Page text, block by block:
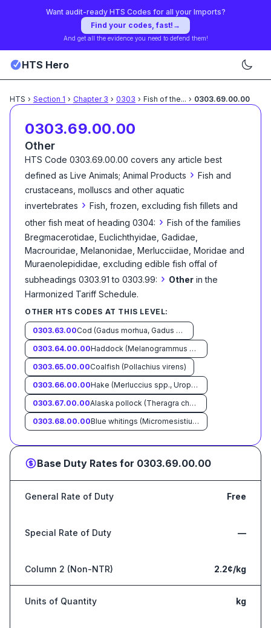
Want audit-ready HTS Codes for all your Imports?
Find your codes, fast! →
And get all the evidence you need to defend them!
HTS Hero
HTS › Section 1 › Chapter 3 › 0303 › Fish of the... › 0303.69.00.00
0303.69.00.00
Other
HTS Code 0303.69.00.00 covers any article best
defined as Live Animals; Animal Products › Fish and
crustaceans, molluscs and other aquatic
invertebrates › Fish, frozen, excluding fish fillets and
other fish meat of heading 0304: › Fish of the families
Bregmacerotidae, Euclichthyidae, Gadidae,
Macrouridae, Melanonidae, Merlucciidae, Moridae and
Muraenolepididae, excluding edible fish offal of
subheadings 0303.91 to 0303.99: › Other in the
Harmonized Tariff Schedule.
OTHER HTS CODES AT THIS LEVEL:
0303.63.00
Cod (Gadus morhua, Gadus ogac, Gadus macrocephalus)
0303.64.00.00
Haddock (Melanogrammus aeglefinus)
0303.65.00.00Coalfish (Pollachius virens)
0303.66.00.00
Hake (Merluccius spp., Urophycis spp.)
0303.67.00.00
Alaska pollock (Theragra chalcogramma)
0303.68.00.00
Blue whitings (Micromesistius poutassou, Micromesistius australis)
Base Duty Rates for 0303.69.00.00
General Rate of Duty Free
Special Rate of Duty —
Column 2 (Non-NTR) 2.2¢/kg
Units of Quantity kg